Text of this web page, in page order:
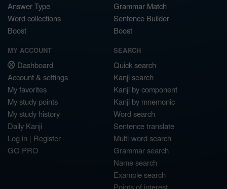
Answer Type
Word collections
Boost
Grammar Match
Sentence Builder
Boost
MY ACCOUNT
Dashboard
Account & settings
My favorites
My study points
My study history
Daily Kanji
Log in | Register
GO PRO
SEARCH
Quick search
Kanji search
Kanji by component
Kanji by mnemonic
Word search
Sentence translate
Multi-word search
Grammar search
Name search
Example search
Points of interest